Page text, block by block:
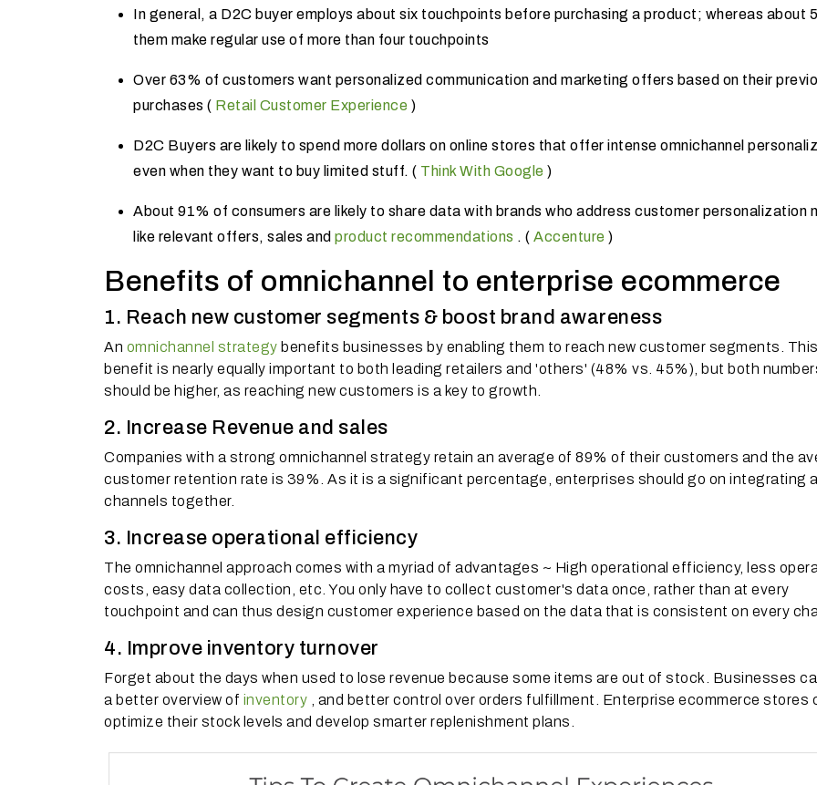
In general, a D2C buyer employs about six touchpoints before purchasing a product; whereas about
them make regular use of more than four touchpoints
Over 63% of customers want personalized communication and marketing offers based on their
purchases ( Retail Customer Experience )
D2C Buyers are likely to spend more dollars on online stores that offer intense omnichannel
even when they want to buy limited stuff. ( Think With Google )
About 91% of consumers are likely to share data with brands who address customer personalization
like relevant offers, sales and product recommendations . ( Accenture )
Benefits of omnichannel to enterprise ecommerce
1. Reach new customer segments & boost brand awareness
An omnichannel strategy benefits businesses by enabling them to reach new customer segments.
benefit is nearly equally important to both leading retailers and 'others' (48% vs. 45%), but both
should be higher, as reaching new customers is a key to growth.
2. Increase Revenue and sales
Companies with a strong omnichannel strategy retain an average of 89% of their customers and the
customer retention rate is 39%. As it is a significant percentage, enterprises should go on integrating
channels together.
3. Increase operational efficiency
The omnichannel approach comes with a myriad of advantages ~ High operational efficiency, less
costs, easy data collection, etc. You only have to collect customer's data once, rather than at every
touchpoint and can thus design customer experience based on the data that is consistent on every
4. Improve inventory turnover
Forget about the days when used to lose revenue because some items are out of stock. Businesses
a better overview of inventory , and better control over orders fulfillment. Enterprise ecommerce stores
optimize their stock levels and develop smarter replenishment plans.